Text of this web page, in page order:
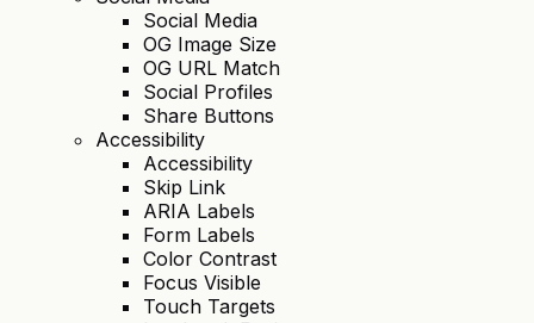
Social Media
OG Image Size
OG URL Match
Social Profiles
Share Buttons
Accessibility
Accessibility
Skip Link
ARIA Labels
Form Labels
Color Contrast
Focus Visible
Touch Targets